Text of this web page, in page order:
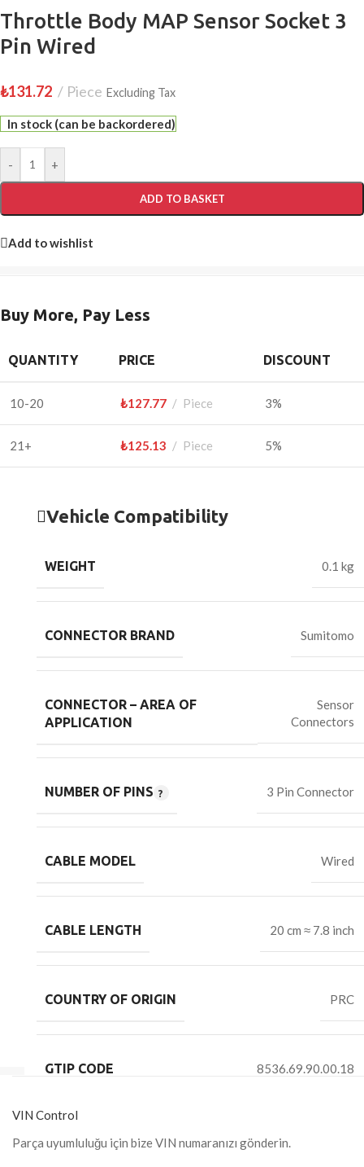
Throttle Body MAP Sensor Socket 3
Pin Wired
₺131.72 Piece Excluding Tax
In stock (can be backordered)
- +
ADD TO BASKET
Add to wishlist
Buy More, Pay Less
QUANTITY PRICE DISCOUNT
10-20 ₺127.77 Piece 3%
21+ ₺125.13 Piece 5%
Vehicle Compatibility
WEIGHT 0.1 kg
CONNECTOR BRAND Sumitomo
CONNECTOR – AREA OF
APPLICATION
Sensor
Connectors
NUMBER OF PINS 3 Pin Connector
CABLE MODEL Wired
CABLE LENGTH 20 cm ≈ 7.8 inch
COUNTRY OF ORIGIN PRC
GTIP CODE 8536.69.90.00.18
VIN Control
Parça uyumluluğu için bize VIN numaranızı gönderin.